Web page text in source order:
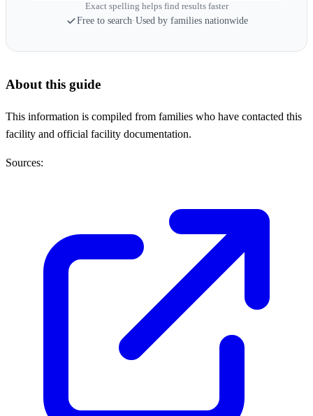
Exact spelling helps find results faster
Free to search·Used by families nationwide
About this guide
This information is compiled from families who have contacted this
facility and official facility documentation.
Sources: